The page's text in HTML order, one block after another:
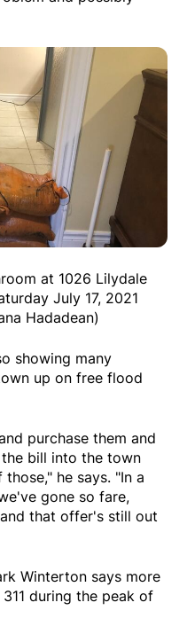
at 1026 Lilydale
July 17, 2021
Hadadean)
showing many
up on free flood
purchase them and
bill into the town
he says. "In a
gone so fare,
that offer's still out
Winterton says more
during the peak of